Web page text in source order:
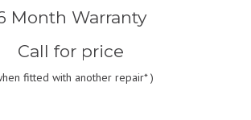
Month Warranty
Call for price
fitted with another repair* )